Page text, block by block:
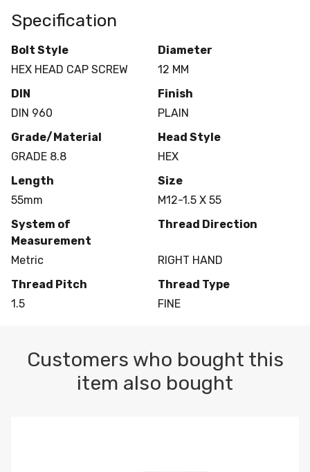
Specification
Bolt Style
HEX HEAD CAP SCREW
Diameter
12 MM
DIN
DIN 960
Finish
PLAIN
Grade/Material
GRADE 8.8
Head Style
HEX
Length
55mm
Size
M12-1.5 X 55
System of
Measurement
Metric
Thread Direction
RIGHT HAND
Thread Pitch
1.5
Thread Type
FINE
Customers who bought this
item also bought